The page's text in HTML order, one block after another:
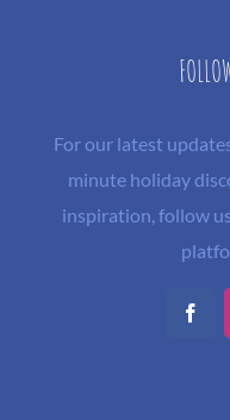
For our latest
minute holiday
inspiration, follow